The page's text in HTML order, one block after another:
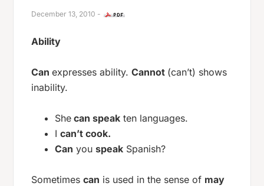
December 13, 2010 -
Ability
Canexpresses ability.Cannot (can’t) shows
inability.
She can speak ten languages.
Ican’t cook.
Can youspeak Spanish?
Sometimescan is used in the sense of may